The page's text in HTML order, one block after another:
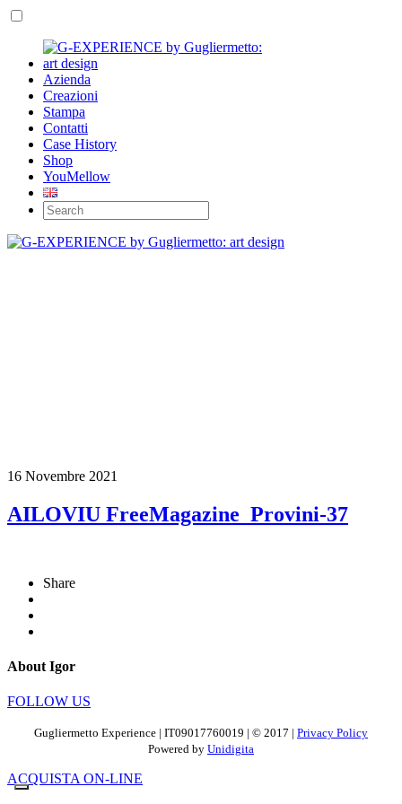
Azienda
Creazioni
Stampa
Contatti
Case History
Shop
YouMellow
16 Novembre 2021
AILOVIU FreeMagazine_Provini-37
Share
About Igor
FOLLOW US
Gugliermetto Experience | IT09017760019 | © 2017 | Privacy Policy
Powered by Unidigita
ACQUISTA ON-LINE